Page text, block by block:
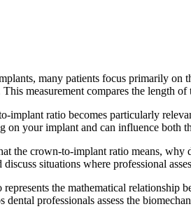
many patients focus primarily
measurement compares the length
implant ratio becomes particularly
on your implant and can influence both
the crown-to-implant ratio means, why
situations where professional
the mathematical relationship
dental professionals assess the